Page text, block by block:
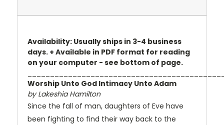
Availability: Usually ships in 3-4 business
days. + Available in PDF format for reading
on your computer - see bottom of page.
Worship Unto God Intimacy Unto Adam
by Lakeshia Hamilton
Since the fall of man, daughters of Eve have
been fighting to find their way back to the